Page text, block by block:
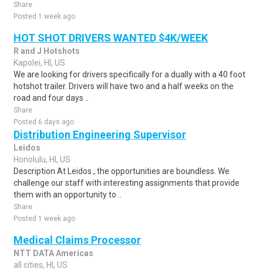
Share
Posted 1 week ago
HOT SHOT DRIVERS WANTED $4K/WEEK
R and J Hotshots
Kapolei, HI, US
We are looking for drivers specifically for a dually with a 40 foot
hotshot trailer. Drivers will have two and a half weeks on the
road and four days ..
Share
Posted 6 days ago
Distribution Engineering Supervisor
Leidos
Honolulu, HI, US
Description At Leidos , the opportunities are boundless. We
challenge our staff with interesting assignments that provide
them with an opportunity to ..
Share
Posted 1 week ago
Medical Claims Processor
NTT DATA Americas
all cities, HI, US